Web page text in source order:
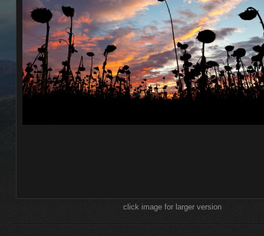
click image for larger version